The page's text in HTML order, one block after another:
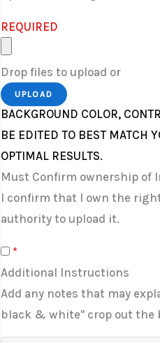
REQUIRED
Drop files to upload or
UPLOAD
BACKGROUND COLOR,
BE EDITED TO BEST MATCH
OPTIMAL RESULTS.
Must Confirm ownership of
I confirm that I own the
authority to upload it.
*
Additional Instructions
Add any notes that may
black & white" crop out the